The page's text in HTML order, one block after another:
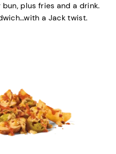
plus fries and a drink.
a Jack twist.